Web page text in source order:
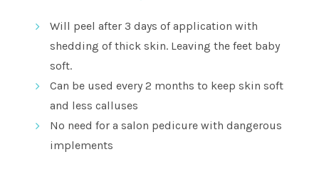
Will peel after 3 days of application with
shedding of thick skin. Leaving the feet baby
soft.
Can be used every 2 months to keep skin soft
and less calluses
No need for a salon pedicure with dangerous
implements